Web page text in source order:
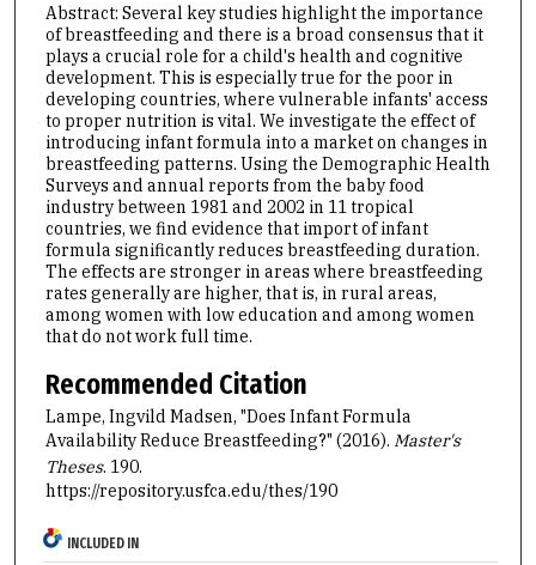
Abstract: Several key studies highlight the importance
of breastfeeding and there is a broad consensus that it
plays a crucial role for a child's health and cognitive
development. This is especially true for the poor in
developing countries, where vulnerable infants' access
to proper nutrition is vital. We investigate the effect of
introducing infant formula into a market on changes in
breastfeeding patterns. Using the Demographic Health
Surveys and annual reports from the baby food
industry between 1981 and 2002 in 11 tropical
countries, we find evidence that import of infant
formula significantly reduces breastfeeding duration.
The effects are stronger in areas where breastfeeding
rates generally are higher, that is, in rural areas,
among women with low education and among women
that do not work full time.
Recommended Citation
Lampe, Ingvild Madsen, "Does Infant Formula
Availability Reduce Breastfeeding?" (2016). Master's
Theses. 190.
https://repository.usfca.edu/thes/190
INCLUDED IN